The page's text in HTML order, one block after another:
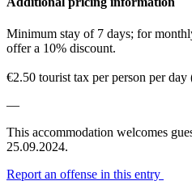
Minimum stay of 7 days; for
offer a 10% discount.
€2.50 tourist tax per person per
—
This accommodation welcomes
25.09.2024.
Report an offense in this entry